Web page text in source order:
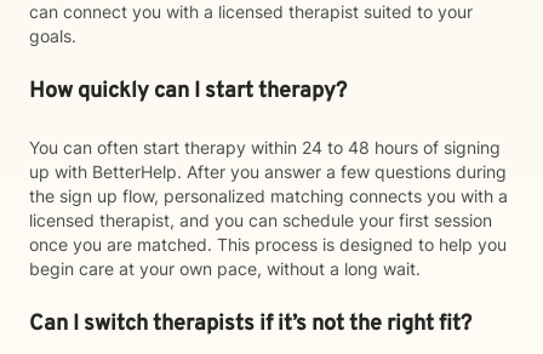
can connect you with a licensed therapist suited to your
goals.
How quickly can I start therapy?
You can often start therapy within 24 to 48 hours of signing
up with BetterHelp. After you answer a few questions during
the sign up flow, personalized matching connects you with a
licensed therapist, and you can schedule your first session
once you are matched. This process is designed to help you
begin care at your own pace, without a long wait.
Can I switch therapists if it’s not the right fit?